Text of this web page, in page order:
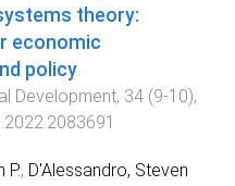
theory:
economic
policy
Development, 34 (9-10),
P., D'Alessandro, Steven